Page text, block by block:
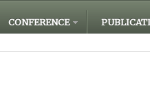
CONFERENCE